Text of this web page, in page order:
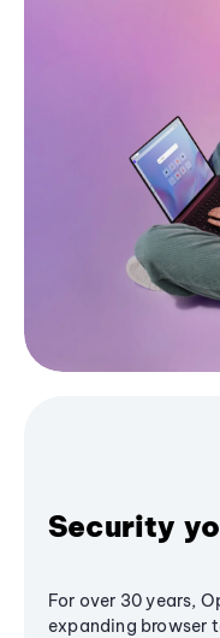
Security
For over 30 years,
expanding browser